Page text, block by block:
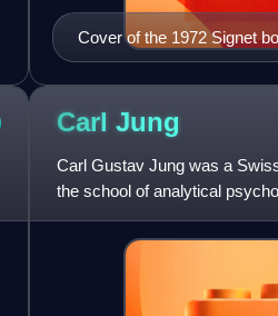
Cover of the 1972 Signet
Carl Jung
Carl Gustav Jung was a
the school of analytical
correspondent,